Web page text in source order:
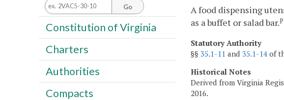
A food dispensing
as a buffet or salad bar.
Statutory Authority
§§ 35.1-11 and 35.1-14 of
Historical Notes
Derived from Virginia
2016.
Go
Constitution of Virginia
Charters
Authorities
Compacts